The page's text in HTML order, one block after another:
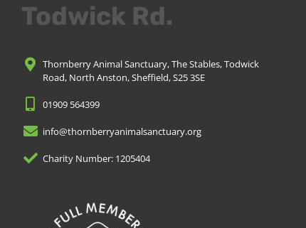
Todwick Rd.
Thornberry Animal Sanctuary, The Stables, Todwick
Road, North Anston, Sheffield, S25 3SE
01909 564399
info@thornberryanimalsanctuary.org
Charity Number: 1205404